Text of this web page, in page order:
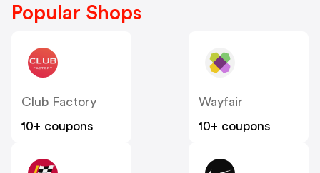
Popular Shops
Club Factory
10+ coupons
Wayfair
10+ coupons